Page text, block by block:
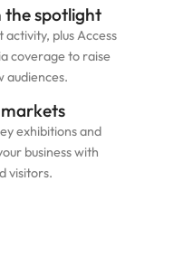
the spotlight
plus Access
coverage to raise
audiences.
exhibitions and
business with
visitors.